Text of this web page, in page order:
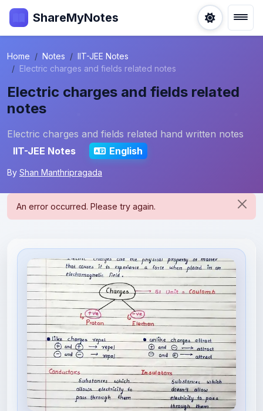
ShareMyNotes
Home Notes
IIT-JEE Notes
Electric charges and fields related notes
Electric charges and fields related
notes
Electric charges and fields related hand written notes
IIT-JEE Notes
English
By Shan Manthripragada